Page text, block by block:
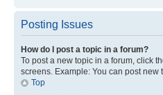
Posting Issues
How do I post a topic in a forum?
To post a new topic in a forum, click
screens. Example: You can post new
Top